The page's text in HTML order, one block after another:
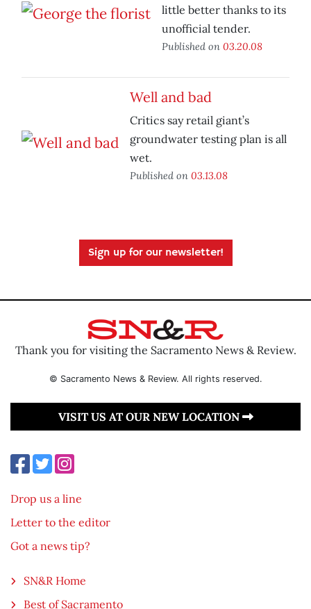
little better thanks to its
unofficial tender.
Published on 03.20.08
Well and bad
Critics say retail giant’s
groundwater testing plan is all
wet.
Published on 03.13.08
Sign up for our newsletter!
Thank you for visiting the Sacramento News & Review.
© Sacramento News & Review. All rights reserved.
VISIT US AT OUR NEW LOCATION
Drop us a line
Letter to the editor
Got a news tip?
SN&R Home
Best of Sacramento